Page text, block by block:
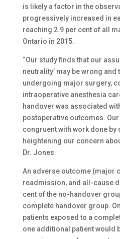
is likely a factor in the
progressively increased in
reaching 2.9 per cent of all
Ontario in 2015.
“Our study finds that our
neutrality’ may be wrong and
undergoing major surgery,
intraoperative anesthesia
handover was associated
postoperative outcomes.
congruent with work done
heightening our concern
Dr. Jones.
An adverse outcome (major
readmission, and all-cause
cent of the no-handover
complete handover group.
patients exposed to a
one additional patient would